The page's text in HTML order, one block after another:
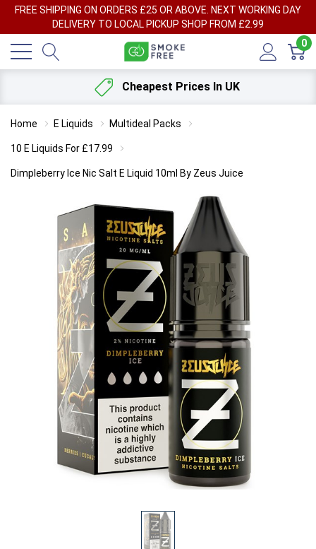
FREE SHIPPING ON ORDERS £25 OR ABOVE. NEXT WORKING DAY
DELIVERY TO LOCAL PICKUP SHOP FROM £2.99
0
Cheapest Prices In UK
Home E Liquids Multideal Packs
10 E Liquids For £17.99
Dimpleberry Ice Nic Salt E Liquid 10ml By Zeus Juice